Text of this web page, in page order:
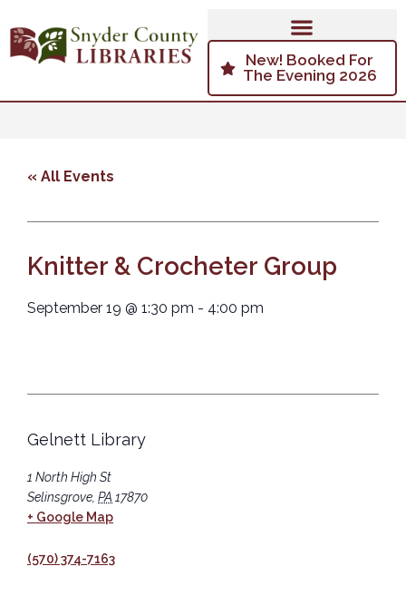
New! Booked For
The Evening 2026
« All Events
Knitter & Crocheter Group
September 19 @ 1:30 pm - 4:00 pm
Gelnett Library
1 North High St
Selinsgrove PA 17870
+ Google Map
(570) 374-7163